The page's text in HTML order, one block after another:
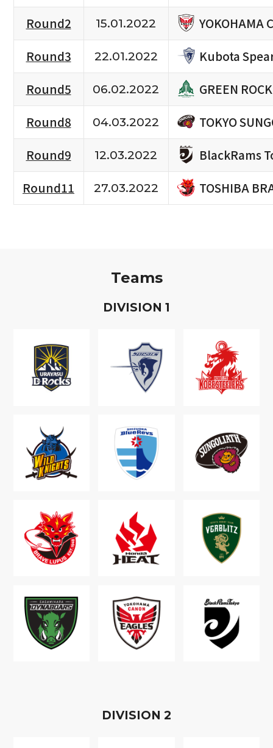
Round2
15.01.2022
YOKOHAMA
Round3
22.01.2022
Kubota
Round5
06.02.2022
GREEN
Round8
04.03.2022
TOKYO
Round9
12.03.2022
BlackRams
Round11
27.03.2022 TOSHIBA
Teams
DIVISION 1
DIVISION 2